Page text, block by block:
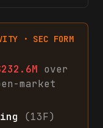
· SEC FORM
over
market
(13F)